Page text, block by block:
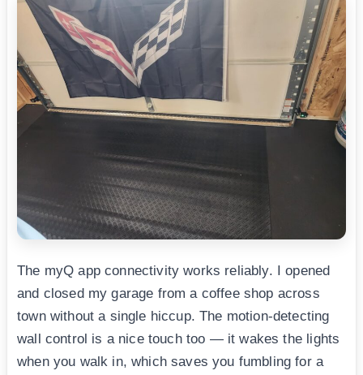
The myQ app connectivity works reliably. I opened
and closed my garage from a coffee shop across
town without a single hiccup. The motion-detecting
wall control is a nice touch too — it wakes the lights
when you walk in, which saves you fumbling for a